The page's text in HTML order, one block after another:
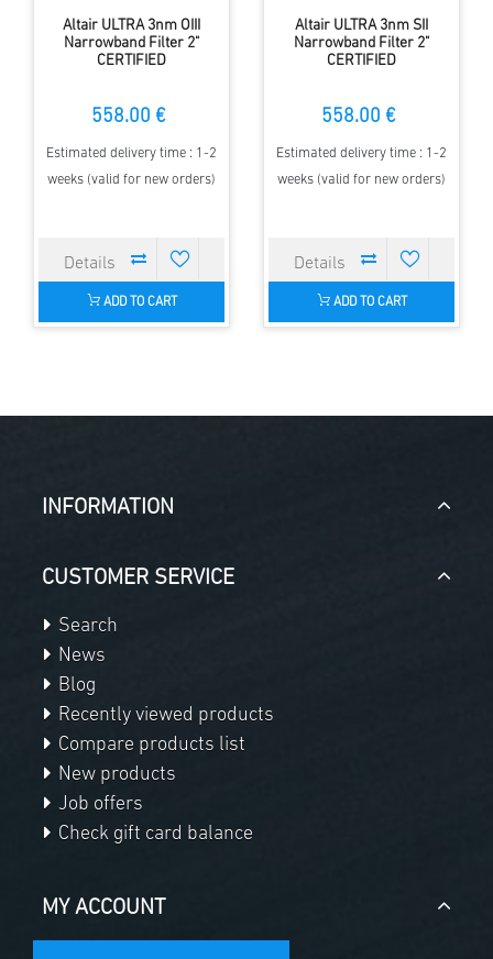
Altair ULTRA 3nm OIII
Narrowband Filter 2"
CERTIFIED
558.00 €
Estimated delivery time : 1-2
weeks (valid for new orders)
ADD TO CART
Altair ULTRA 3nm SII
Narrowband Filter 2"
CERTIFIED
558.00 €
Estimated delivery time : 1-2
weeks (valid for new orders)
ADD TO CART
INFORMATION
CUSTOMER SERVICE
Search
News
Blog
Recently viewed products
Compare products list
New products
Job offers
Check gift card balance
MY ACCOUNT